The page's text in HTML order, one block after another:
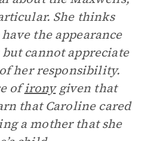
She thinks
the appearance
cannot appreciate
her responsibility.
ofironygiven that
that Caroline cared
a mother that she